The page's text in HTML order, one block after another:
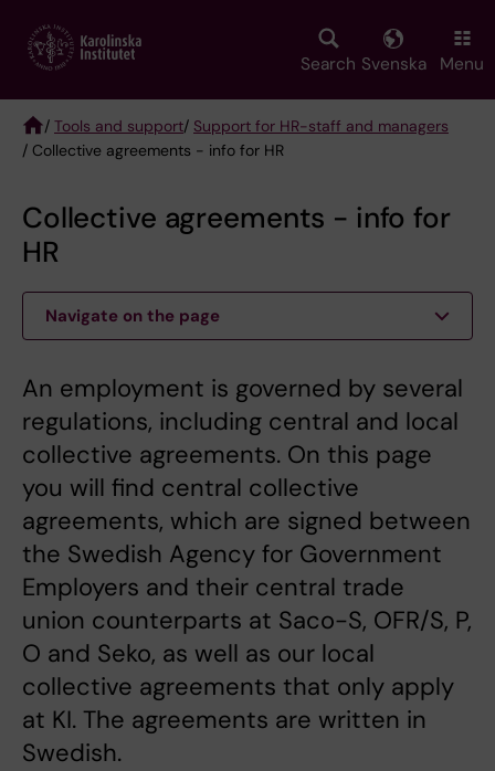
main
Search Svenska Menu
Breadcrumb
/ Tools and support/ Support for HR-staff and managers
/ Collective agreements - info for HR
Collective agreements - info for
HR
Navigate on the page
An employment is governed by several
regulations, including central and local
collective agreements. On this page
you will find central collective
agreements, which are signed between
the Swedish Agency for Government
Employers and their central trade
union counterparts at Saco-S, OFR/S, P,
O and Seko, as well as our local
collective agreements that only apply
at KI. The agreements are written in
Swedish.